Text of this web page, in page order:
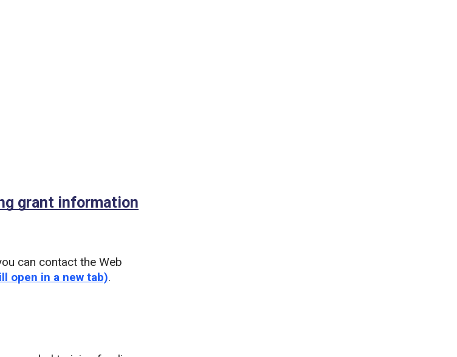
grant information
can contact the Web
open in a new tab).